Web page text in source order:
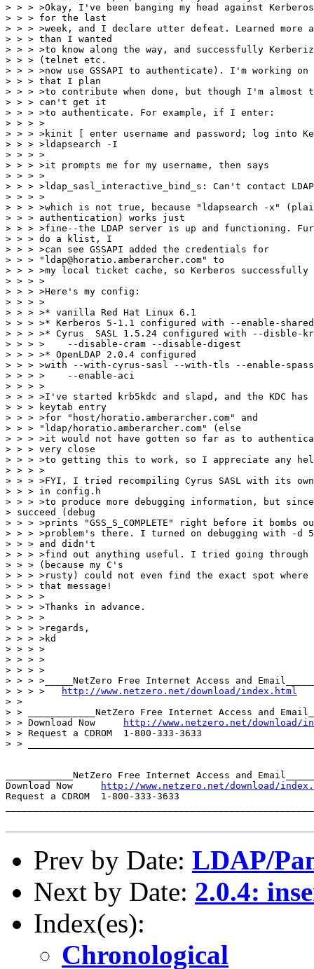
> > > >Okay, I've been banging my head against Kerberos
> > > for the last
> > > >week, and I declare utter defeat. Learned more
> > > than I wanted
> > > >to know along the way, and successfully
> > > (telnet etc.
> > > >now use GSSAPI to authenticate). I'm working on a
> > > that I plan
> > > >to contribute when done, but though I'm
> > > can't get it
> > > >to authenticate. For example, if I enter:
> > > >
> > > >kinit [ enter username and password; log into
> > > >ldapsearch -I
> > > >
> > > >it prompts me for my username, then says
> > > >
> > > >ldap_sasl_interactive_bind_s: Can't contact
> > > >
> > > >which is not true, because "ldapsearch -x"
> > > authentication) works just
> > > >fine--the LDAP server is up and functioning.
> > > do a klist, I
> > > >can see GSSAPI added the credentials for
> > > "ldap@horatio.amberarcher.com" to
> > > >my local ticket cache, so Kerberos successfully
> > > >
> > > >Here's my config:
> > > >
> > > >* vanilla Red Hat Linux 6.1
> > > >* Kerberos 5-1.1 configured with --enable-
> > > >* Cyrus  SASL 1.5.24 configured with --disble-
> > > >    --disable-cram --disable-digest
> > > >* OpenLDAP 2.0.4 configured
> > > >with --with-cyrus-sasl --with-tls --enable-
> > > >    --enable-aci
> > > >
> > > >I've started krb5kdc and slapd, and the KDC
> > > keytab entry
> > > >for "host/horatio.amberarcher.com" and
> > > "ldap/horatio.amberarcher.com" (else
> > > >it would not have gotten so far as to
> > > very close
> > > >to getting this to work, so I appreciate any
> > > >
> > > >FYI, I tried recompiling Cyrus SASL with its
> > > in config.h
> > > >to produce more debugging information, but
> succeed (debug
> > > >prints "GSS_S_COMPLETE" right before it
> > > >problem's there. I turned on debugging with -d
> > > and didn't
> > > >find out anything useful. I tried going through
> > > (because my C's
> > > >rusty) could not even find the exact spot
> > > that message!
> > > >
> > > >Thanks in advance.
> > > >
> > > >regards,
> > > >kd
> > > >
> > > >
> > > >
> > > >_____NetZero Free Internet Access and
> > > >
http://www.netzero.net/download/index.html
> >
> > ____________NetZero Free Internet Access and
> > Download Now
http://www.netzero.net/download/
> > Request a CDROM  1-800-333-3633
> >
____________NetZero Free Internet Access and
Download Now
http://www.netzero.net/download/
Request a CDROM  1-800-333-3633
Prev by Date: LDAP/
Next by Date: 2.0.4:
Index(es):
Chronological